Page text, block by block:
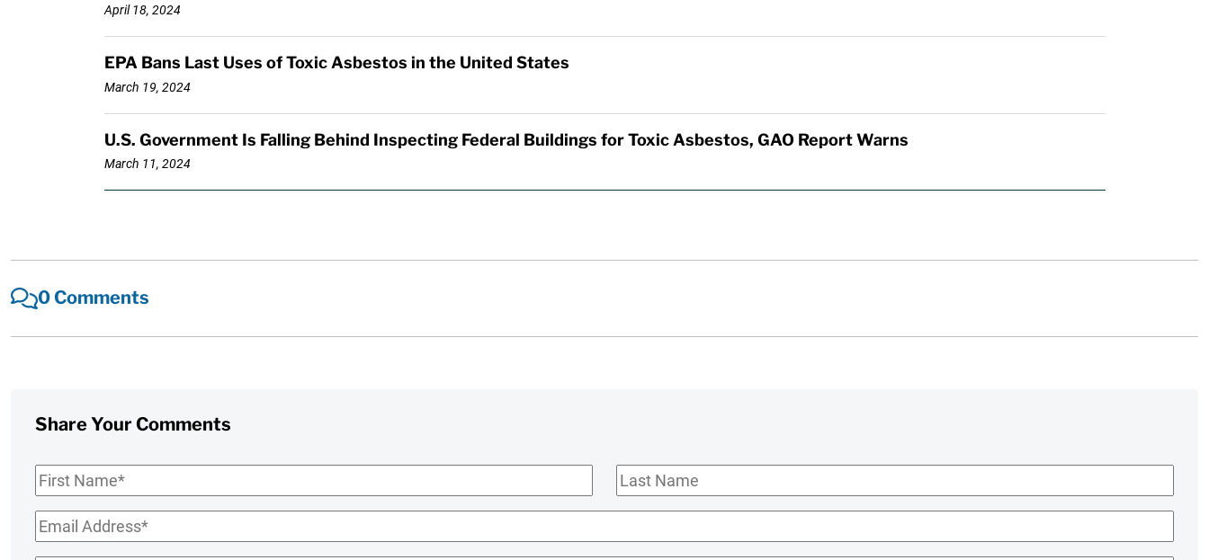
April 18, 2024
EPA Bans Last Uses of Toxic Asbestos in the United States
March 19, 2024
U.S. Government Is Falling Behind Inspecting Federal Buildings for Toxic Asbestos, GAO Report Warns
March 11, 2024
0 Comments
Share Your Comments
First
Last
Email*